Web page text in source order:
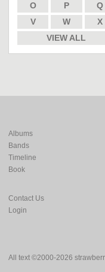
O
P Q
V
W X
VIEW ALL
All text ©2000-2026
Albums
Bands
Timeline
Book
Contact Us
Login